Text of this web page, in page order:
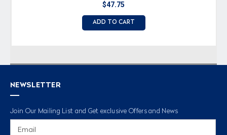
$47.75
ADD TO CART
NEWSLETTER
Join Our Mailing List and Get exclusive Offers and News